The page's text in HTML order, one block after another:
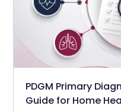
PDGM Primary
Guide for Home